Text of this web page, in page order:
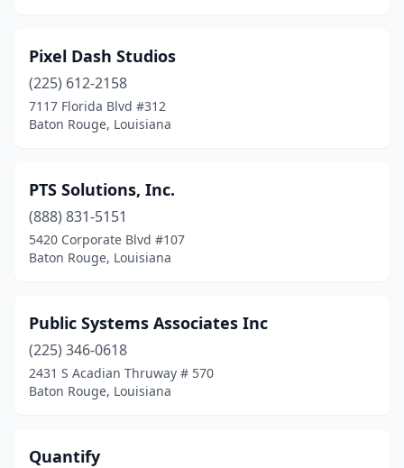
Pixel Dash Studios
(225) 612-2158
7117 Florida Blvd #312
Baton Rouge, Louisiana
PTS Solutions, Inc.
(888) 831-5151
5420 Corporate Blvd #107
Baton Rouge, Louisiana
Public Systems Associates Inc
(225) 346-0618
2431 S Acadian Thruway # 570
Baton Rouge, Louisiana
Quantify